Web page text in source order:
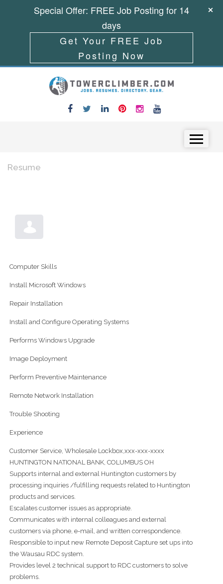
Resume
Computer Skills
Install Microsoft Windows
Repair Installation
Install and Configure Operating Systems
Performs Windows Upgrade
Image Deployment
Perform Preventive Maintenance
Remote Network Installation
Trouble Shooting
Experience
Customer Service, Wholesale Lockbox,xxx-xxx-xxxx
HUNTINGTON NATIONAL BANK, COLUMBUS OH
Supports internal and external Huntington customers by
processing inquiries /fulfilling requests related to Huntington
products and services.
Escalates customer issues as appropriate.
Communicates with internal colleagues and external
customers via phone, e-mail, and written correspondence.
Responsible to input new Remote Deposit Capture set ups into
the Wausau RDC system.
Provides level 2 technical support to RDC customers to solve
problems.
Special Offer: FREE Job Posting for 14
days
Get Your FREE Job
Posting Now